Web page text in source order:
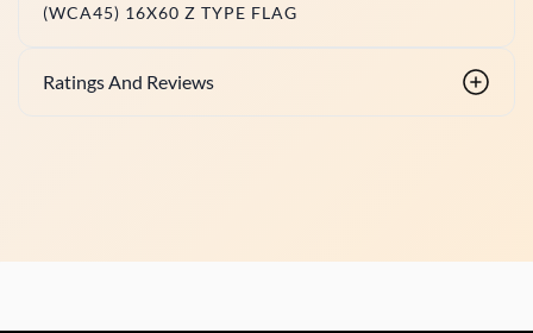
(WCA45) 16X60 Z TYPE FLAG
Ratings And Reviews